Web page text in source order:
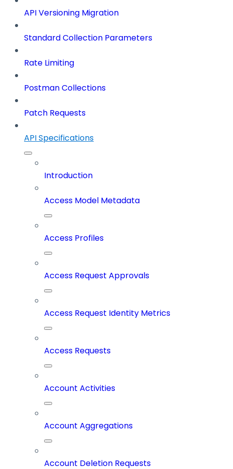
API Versioning Migration
Standard Collection Parameters
Rate Limiting
Postman Collections
Patch Requests
API Specifications
Introduction
Access Model Metadata
Access Profiles
Access Request Approvals
Access Request Identity Metrics
Access Requests
Account Activities
Account Aggregations
Account Deletion Requests